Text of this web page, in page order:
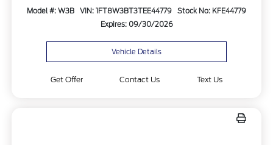
Model #: W3B VIN: 1FT8W3BT3TEE44779
Stock No: KFE44779
Expires: 09/30/2026
Vehicle Details
Get Offer Contact Us Text Us